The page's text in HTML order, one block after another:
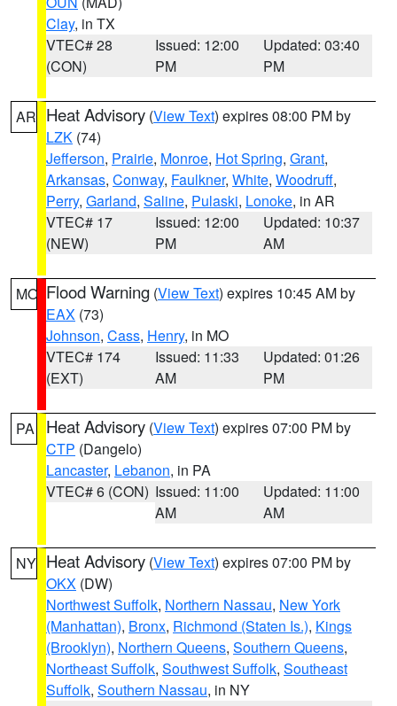
Clay, in TX
VTEC# 28
(CON)
Issued: 12:00
PM
Updated: 03:40
PM
AR Heat Advisory (View Text) expires 08:00 PM by
LZK (74)
Jefferson, Prairie, Monroe, Hot Spring, Grant,
Arkansas, Conway, Faulkner, White, Woodruff,
Perry, Garland, Saline, Pulaski, Lonoke, in AR
VTEC# 17
(NEW)
Issued: 12:00
PM
Updated: 10:37
AM
MO Flood Warning (View Text) expires 10:45 AM by
EAX (73)
Johnson, Cass, Henry, in MO
VTEC# 174
(EXT)
Issued: 11:33
AM
Updated: 01:26
PM
PA Heat Advisory (View Text) expires 07:00 PM by
CTP (Dangelo)
Lancaster, Lebanon, in PA
VTEC# 6 (CON) Issued: 11:00
AM
Updated: 11:00
AM
NY Heat Advisory (View Text) expires 07:00 PM by
OKX (DW)
Northwest Suffolk, Northern Nassau, New York
(Manhattan), Bronx, Richmond (Staten Is.), Kings
(Brooklyn), Northern Queens, Southern Queens,
Northeast Suffolk, Southwest Suffolk, Southeast
Suffolk, Southern Nassau, in NY